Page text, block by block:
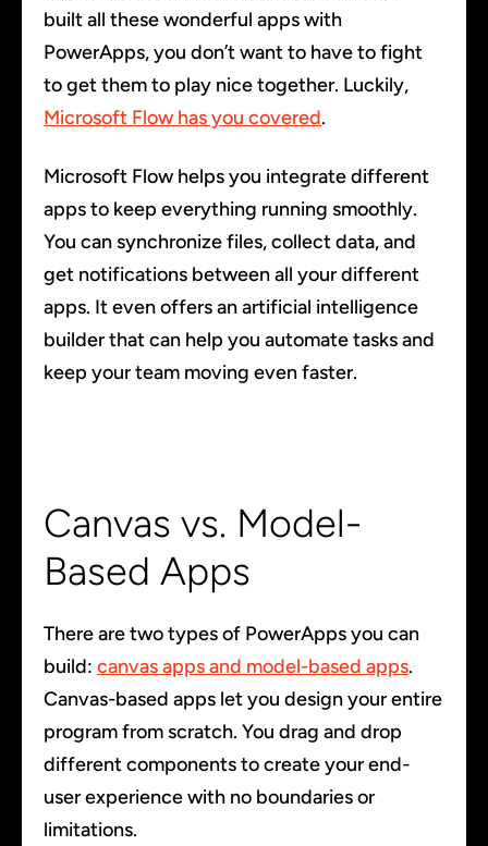
built all these wonderful apps with
PowerApps, you don’t want to have to fight
to get them to play nice together. Luckily,
Microsoft Flow has you covered.
Microsoft Flow helps you integrate different
apps to keep everything running smoothly.
You can synchronize files, collect data, and
get notifications between all your different
apps. It even offers an artificial intelligence
builder that can help you automate tasks and
keep your team moving even faster.
Canvas vs. Model-
Based Apps
There are two types of PowerApps you can
build: canvas apps and model-based apps.
Canvas-based apps let you design your entire
program from scratch. You drag and drop
different components to create your end-
user experience with no boundaries or
limitations.